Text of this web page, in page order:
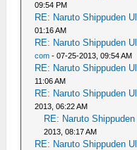
09:54 PM
RE: Naruto Shippuden
01:16 AM
RE: Naruto Shippuden
com - 07-25-2013, 09:54 AM
RE: Naruto Shippuden
11:06 AM
RE: Naruto Shippuden
2013, 06:22 AM
RE: Naruto
2013, 08:17 AM
RE: Naruto Shippuden